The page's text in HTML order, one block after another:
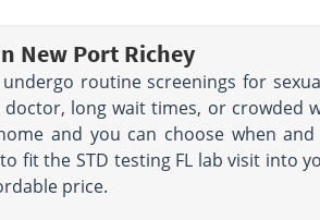
New Port Richey
routine screenings for
long wait times, or crowded
and you can choose when
fit the STD testing FL lab visit into
price.